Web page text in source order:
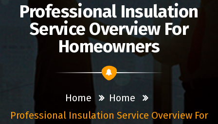
Professional Insulation
Service Overview For
Homeowners
Home
Home
Professional Insulation Service Overview For